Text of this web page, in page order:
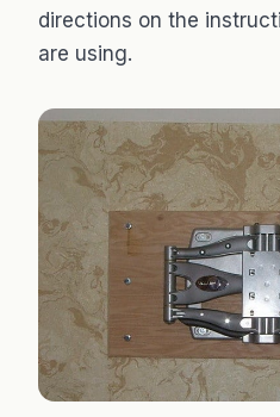
directions on the
are using.